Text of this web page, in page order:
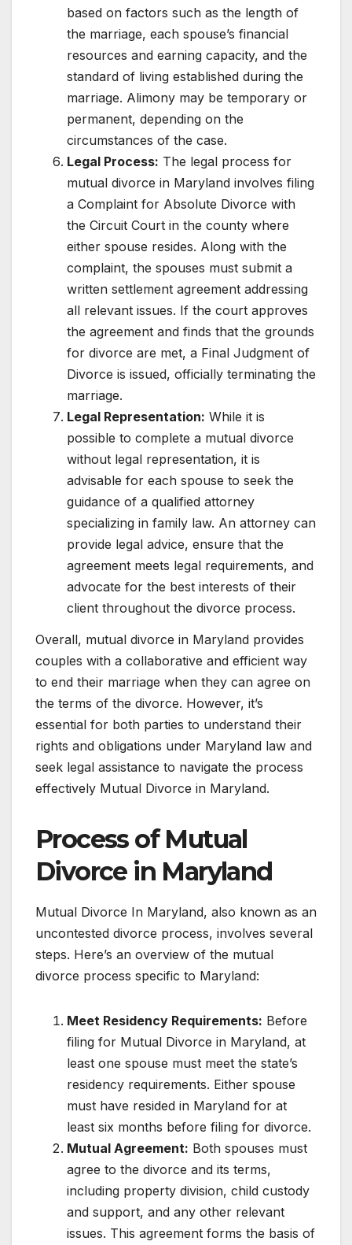
based on factors such as the length of
the marriage, each spouse’s financial
resources and earning capacity, and the
standard of living established during the
marriage. Alimony may be temporary or
permanent, depending on the
circumstances of the case.
Legal Process: The legal process for
mutual divorce in Maryland involves filing
a Complaint for Absolute Divorce with
the Circuit Court in the county where
either spouse resides. Along with the
complaint, the spouses must submit a
written settlement agreement addressing
all relevant issues. If the court approves
the agreement and finds that the grounds
for divorce are met, a Final Judgment of
Divorce is issued, officially terminating the
marriage.
Legal Representation: While it is
possible to complete a mutual divorce
without legal representation, it is
advisable for each spouse to seek the
guidance of a qualified attorney
specializing in family law. An attorney can
provide legal advice, ensure that the
agreement meets legal requirements, and
advocate for the best interests of their
client throughout the divorce process.
Overall, mutual divorce in Maryland provides
couples with a collaborative and efficient way
to end their marriage when they can agree on
the terms of the divorce. However, it’s
essential for both parties to understand their
rights and obligations under Maryland law and
seek legal assistance to navigate the process
effectively Mutual Divorce in Maryland.
Process of Mutual
Divorce in Maryland
Mutual Divorce In Maryland, also known as an
uncontested divorce process, involves several
steps. Here’s an overview of the mutual
divorce process specific to Maryland:
Meet Residency Requirements: Before
filing for Mutual Divorce in Maryland, at
least one spouse must meet the state’s
residency requirements. Either spouse
must have resided in Maryland for at
least six months before filing for divorce.
Mutual Agreement: Both spouses must
agree to the divorce and its terms,
including property division, child custody
and support, and any other relevant
issues. This agreement forms the basis of